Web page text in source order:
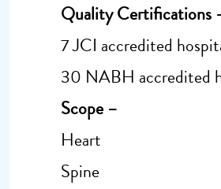
Quality Certifications
7 JCI accredited
30 NABH accredited
Scope –
Heart
Spine